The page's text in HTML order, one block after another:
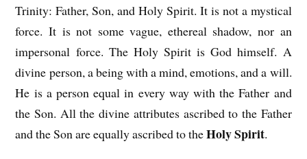
Trinity: Father, Son, and Holy Spirit. It is not a mystical
force. It is not some vague, ethereal shadow, nor an
impersonal force. The Holy Spirit is God himself. A
divine person, a being with a mind, emotions, and a will.
He is a person equal in every way with the Father and
the Son. All the divine attributes ascribed to the Father
and the Son are equally ascribed to theHoly Spirit.